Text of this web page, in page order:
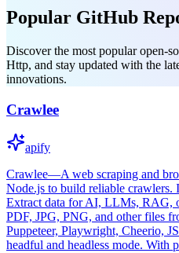
Popular GitHub
Discover the most popular open-
Http, and stay updated with the
innovations.
Crawlee
apify
Crawlee—A web scraping and
Node.js to build reliable crawlers.
Extract data for AI, LLMs, RAG,
PDF, JPG, PNG, and other files
Puppeteer, Playwright, Cheerio,
headful and headless mode. With